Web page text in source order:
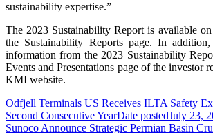
sustainability expertise.”
The 2023 Sustainability Report is available
the Sustainability Reports page. In
information from the 2023 Sustainability
Events and Presentations page of the investor
KMI website.
Odfjell Terminals US Receives ILTA Safety
Second Consecutive YearDate postedJuly 23,
Sunoco Announce Strategic Permian Basin